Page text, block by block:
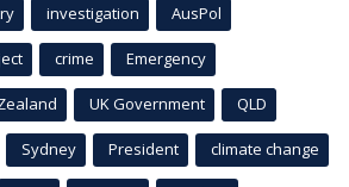
investigation AusPol
crime Emergency
UK Government QLD
Sydney President climate change